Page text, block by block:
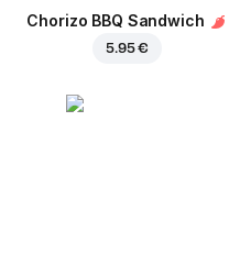
Chorizo BBQ Sandwich
5.95 €